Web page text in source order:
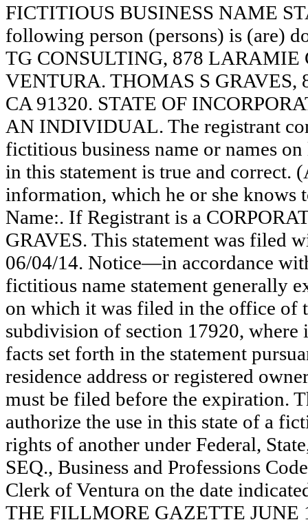
FICTITIOUS BUSINESS NAME
following person (persons) is (are)
TG CONSULTING, 878 LARAMIE
VENTURA. THOMAS S GRAVES,
CA 91320. STATE OF
AN INDIVIDUAL. The registrant
fictitious business name or names
in this statement is true and correct.
information, which he or she knows
Name:. If Registrant is a
GRAVES. This statement was filed
06/04/14. Notice—in accordance
fictitious name statement generally
on which it was filed in the office of
subdivision of section 17920, where
facts set forth in the statement
residence address or registered
must be filed before the expiration.
authorize the use in this state of a
rights of another under Federal,
SEQ., Business and Professions
Clerk of Ventura on the date
THE FILLMORE GAZETTE JUNE